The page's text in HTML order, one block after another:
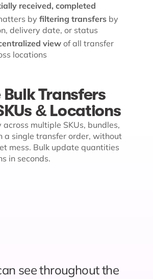
received, completed
by filtering transfers by
delivery date, or status
viewof all transfer
locations
Transfers
& Locations
multiple SKUs, bundles,
a single transfer order, without
mess. Bulk update quantities
in seconds.
see throughout the